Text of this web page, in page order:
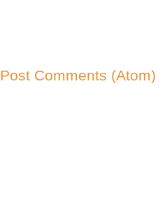
Post Comments (Atom)